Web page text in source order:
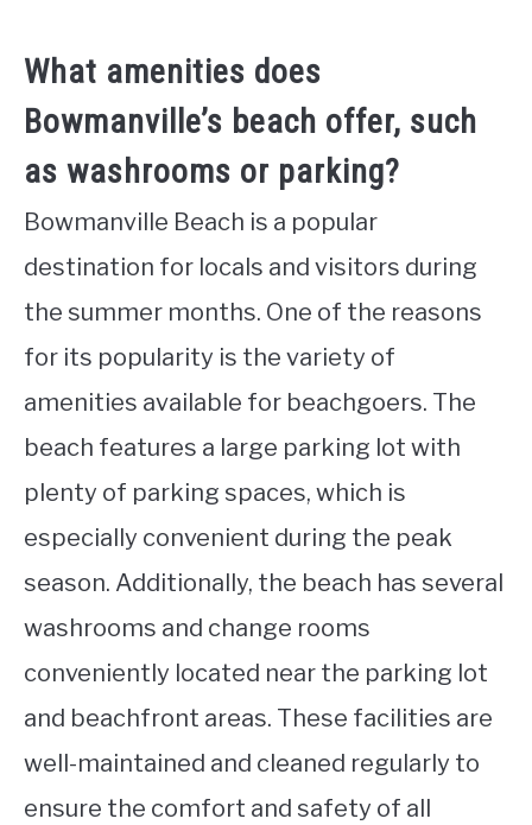
What amenities does
Bowmanville’s beach offer, such
as washrooms or parking?
Bowmanville Beach is a popular
destination for locals and visitors during
the summer months. One of the reasons
for its popularity is the variety of
amenities available for beachgoers. The
beach features a large parking lot with
plenty of parking spaces, which is
especially convenient during the peak
season. Additionally, the beach has several
washrooms and change rooms
conveniently located near the parking lot
and beachfront areas. These facilities are
well-maintained and cleaned regularly to
ensure the comfort and safety of all